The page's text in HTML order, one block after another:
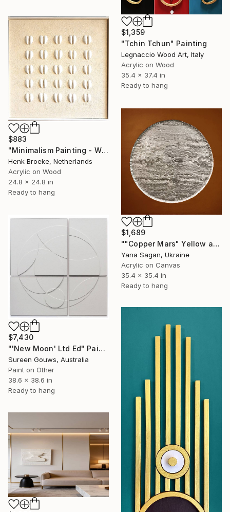
$1,359
"Tchin Tchun" Painting
Legnaccio Wood Art, Italy
Acrylic on Wood
35.4 x 37.4 in
Ready to hang
$883
"Minimalism Painting - White mussel composition - Wallobject 74" Painting
Henk Broeke, Netherlands
Acrylic on Wood
24.8 x 24.8 in
Ready to hang
$1,689
""Copper Mars" Yellow and silver leaf acrylic abstract" Painting
Yana Sagan, Ukraine
Acrylic on Canvas
35.4 x 35.4 in
Ready to hang
$7,430
"'New Moon' Ltd Ed" Painting
Sureen Gouws, Australia
Paint on Other
38.6 x 38.6 in
Ready to hang